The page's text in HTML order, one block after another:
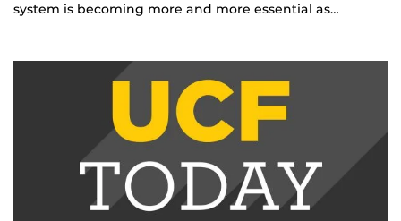
system is becoming more and more essential as…